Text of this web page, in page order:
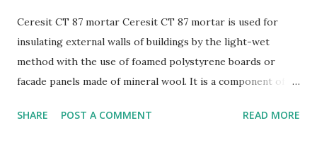
Ceresit CT 87 mortar Ceresit CT 87 mortar is used for
insulating external walls of buildings by the light-wet
method with the use of foamed polystyrene boards or
facade panels made of mineral wool. It is a component of
Ceretherm buildings. CT 87 mortar is used to make a
SHARE POST A COMMENT READ MORE